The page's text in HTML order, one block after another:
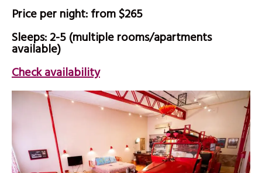
Price per night: from $265
Sleeps: 2-5 (multiple rooms/apartments
available)
Check availability